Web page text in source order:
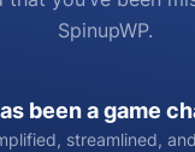
SpinupWP.
been a game
streamlined,